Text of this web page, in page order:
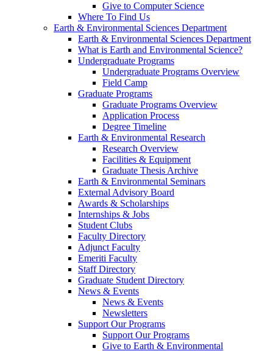
Give to Computer Science
Where To Find Us
Earth & Environmental Sciences Department
Earth & Environmental Sciences Department
What is Earth and Environmental Science?
Undergraduate Programs
Undergraduate Programs Overview
Field Camp
Graduate Programs
Graduate Programs Overview
Application Process
Degree Timeline
Earth & Environmental Research
Research Overview
Facilities & Equipment
Graduate Thesis Archive
Earth & Environmental Seminars
External Advisory Board
Awards & Scholarships
Internships & Jobs
Student Clubs
Faculty Directory
Adjunct Faculty
Emeriti Faculty
Staff Directory
Graduate Student Directory
News & Events
News & Events
Newsletters
Support Our Programs
Support Our Programs
Give to Earth & Environmental